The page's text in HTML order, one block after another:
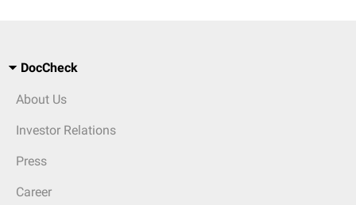
DocCheck
About Us
Investor Relations
Press
Career